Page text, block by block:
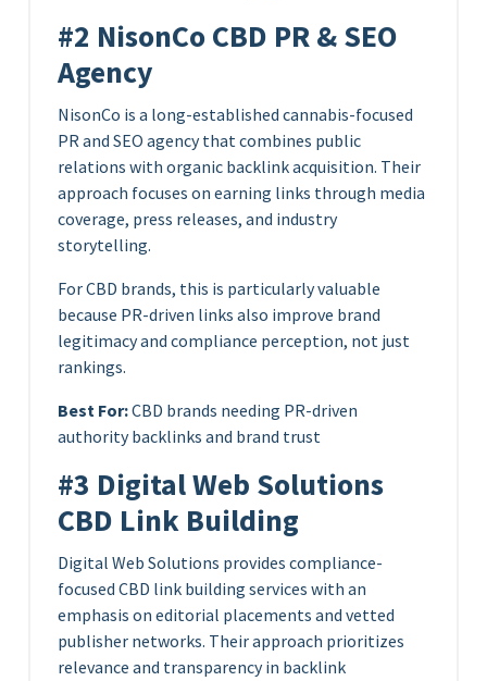
#2 NisonCo CBD PR & SEO
Agency
NisonCo is a long-established cannabis-focused
PR and SEO agency that combines public
relations with organic backlink acquisition. Their
approach focuses on earning links through media
coverage, press releases, and industry
storytelling.
For CBD brands, this is particularly valuable
because PR-driven links also improve brand
legitimacy and compliance perception, not just
rankings.
Best For:CBD brands needing PR-driven
authority backlinks and brand trust
#3 Digital Web Solutions
CBD Link Building
Digital Web Solutions provides compliance-
focused CBD link building services with an
emphasis on editorial placements and vetted
publisher networks. Their approach prioritizes
relevance and transparency in backlink